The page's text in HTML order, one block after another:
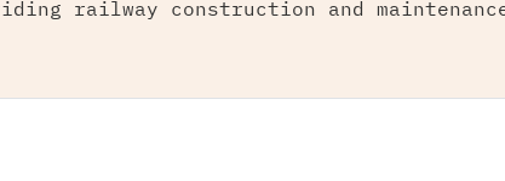
railway construction and